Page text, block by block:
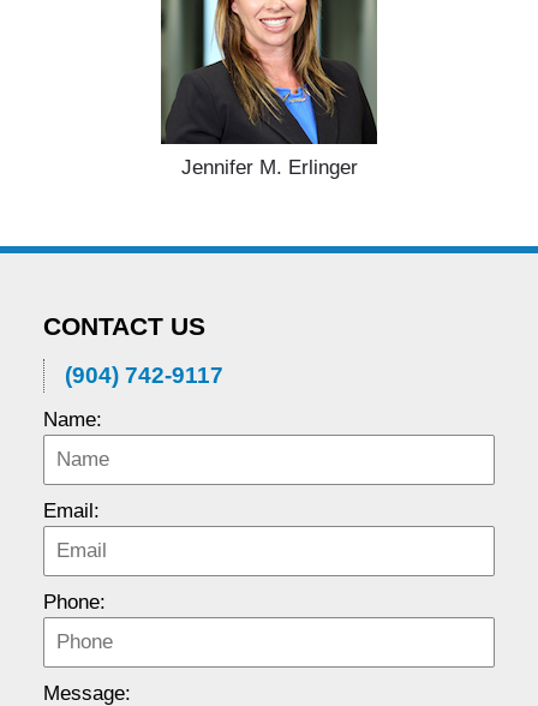
Jennifer M. Erlinger
CONTACT US
(904) 742-9117
Name:
Email:
Phone:
Message: